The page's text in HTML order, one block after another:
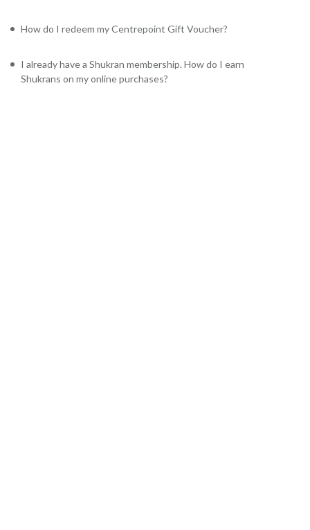
How do I redeem my Centrepoint Gift Voucher?
I already have a Shukran membership. How do I earn
Shukrans on my online purchases?